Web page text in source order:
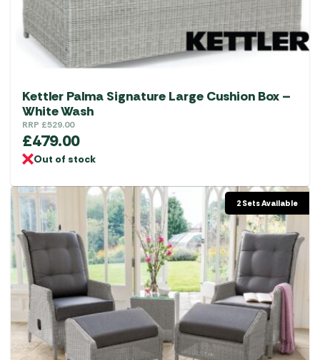
Kettler Palma Signature Large Cushion Box –
White Wash
RRP £529.00
£479.00
Out of stock
2 Sets Available